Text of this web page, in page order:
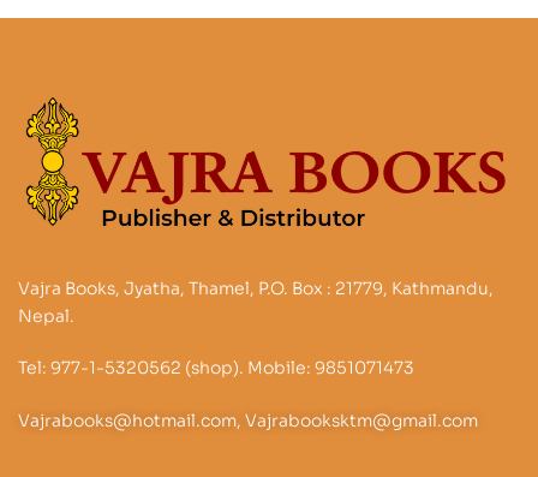
Vajra Books, Jyatha, Thamel, P.O. Box : 21779, Kathmandu,
Nepal.
Tel: 977-1-5320562 (shop). Mobile: 9851071473
Vajrabooks@hotmail.com, Vajrabooksktm@gmail.com